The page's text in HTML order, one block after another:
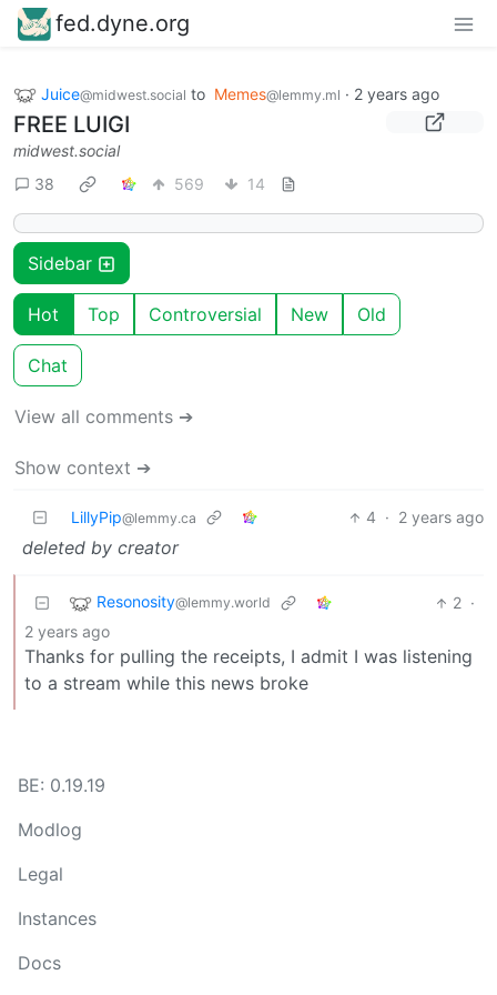
fed.dyne.org
Juice@midwest.social to Memes@lemmy.ml · 2 years ago
FREE LUIGI
midwest.social
38
569 14
Sidebar
Hot Top Controversial New Old
Chat
View all comments ➔
Show context ➔
LillyPip@lemmy.ca 4 · 2 years ago
deleted by creator
Resonosity@lemmy.world 2 ·
2 years ago
Thanks for pulling the receipts, I admit I was listening
to a stream while this news broke
BE: 0.19.19
Modlog
Legal
Instances
Docs